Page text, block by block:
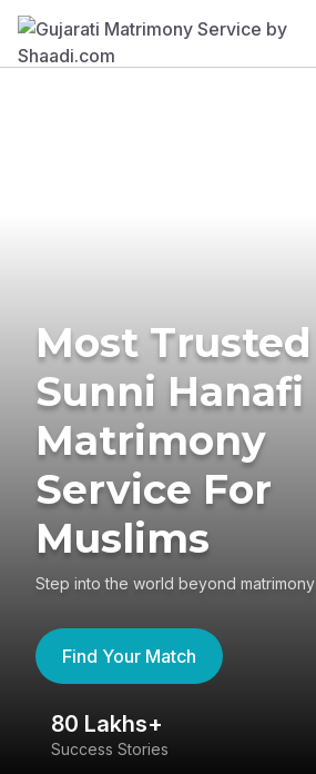
Most Trusted
Sunni Hanafi
Matrimony
Service For
Muslims
Step into the world beyond matrimony
Find Your Match
80 Lakhs+
Success Stories